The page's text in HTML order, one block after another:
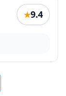
★9.4